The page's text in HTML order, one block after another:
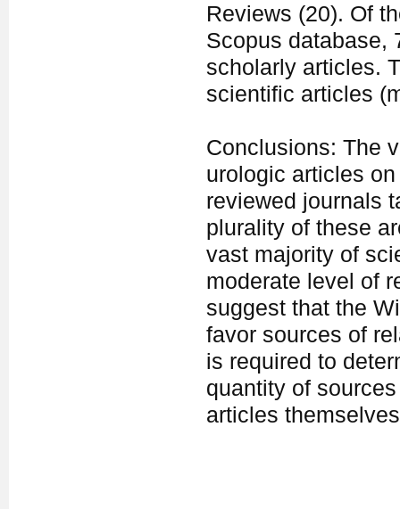
Reviews (20). Of
Scopus database,
scholarly articles.
scientific articles
Conclusions: The
urologic articles
reviewed journals
plurality of these
vast majority of
moderate level of
suggest that the
favor sources of
is required to
quantity of
articles